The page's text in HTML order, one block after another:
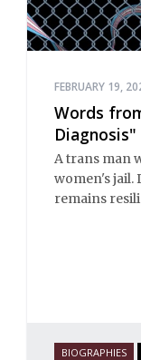
FEBRUARY 19,
Words
Diagnosis"
A trans man
women's jail.
remains
BIOGRAPHIES